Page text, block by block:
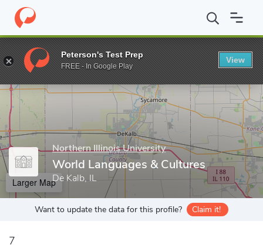
Home Grad Schools Northern Illinois University College of
Enter a keyword
Northern Illinois University
World Languages & Cultures
De Kalb, IL
Larger Map
Want to update the data for this profile? Claim it!
7
Peterson's Test Prep
FREE - In Google Play
View